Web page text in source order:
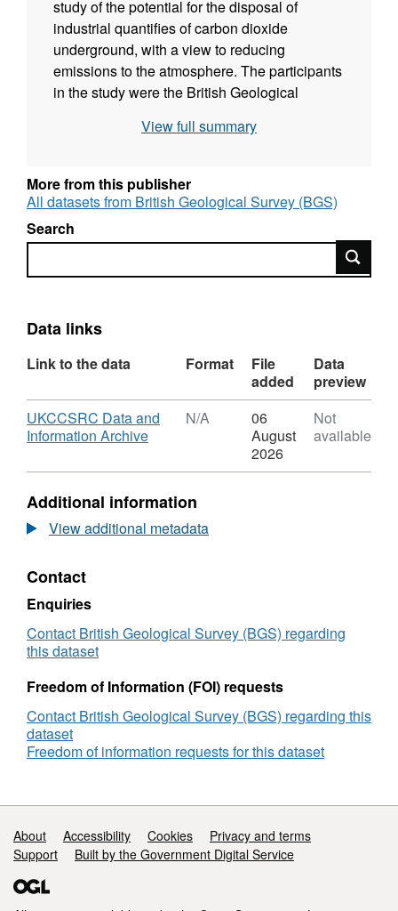
study of the potential for the disposal of
industrial quantifies of carbon dioxide
underground, with a view to reducing
emissions to the atmosphere. The participants
in the study were the British Geological
Geoscience (The Netherlands), BRGM
Research (Norway), RWE AG (Germany),
University of Sunderland Renewable Energy
Centre (UK) and Statoil (Norway). The
objective of the study was to examine whether
sources such as power stations, could be
adverse effects on man and the environment.
View full summary
More from this publisher
All datasets from British Geological Survey (BGS)
Search
Search
Data links
Link to the data Format
File
added
Data
preview
Download
UKCCSRC Data and
Information Archive,
N/A,
EU
Project:
NASCENT
the
Geological
of
N/A
06
August
2026
Not
available
Additional information
View additional metadata
Contact
Enquiries
Contact British Geological Survey (BGS) regarding
this dataset
Freedom of Information (FOI) requests
Contact British Geological Survey (BGS) regarding this
dataset
Freedom of information requests for this dataset
Support links
About Accessibility Cookies
Privacy and terms
Support
Built by the Government Digital Service